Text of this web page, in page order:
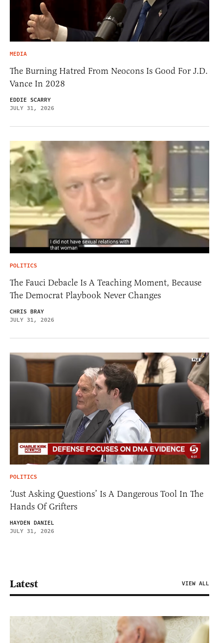
MEDIA
The Burning Hatred From Neocons Is Good For J.D.
Vance In 2028
EDDIE SCARRY
JULY 31, 2026
POLITICS
The Fauci Debacle Is A Teaching Moment, Because
The Democrat Playbook Never Changes
CHRIS BRAY
JULY 31, 2026
POLITICS
‘Just Asking Questions’ Is A Dangerous Tool In The
Hands Of Grifters
HAYDEN DANIEL
JULY 31, 2026
Latest VIEW ALL